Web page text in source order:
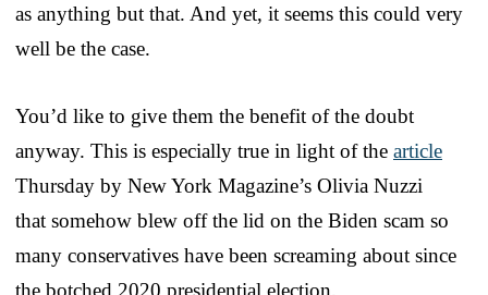
as anything but that. And yet, it seems this could very
well be the case.
You’d like to give them the benefit of the doubt
anyway. This is especially true in light of the article
Thursday by New York Magazine’s Olivia Nuzzi
that somehow blew off the lid on the Biden scam so
many conservatives have been screaming about since
the botched 2020 presidential election.